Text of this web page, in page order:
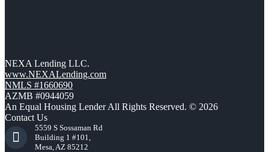
NEXA Lending LLC.
www.NEXALending.com
NMLS #1660690
AZMB #0944059
An Equal Housing Lender All Rights Reserved. © 2026
Contact Us
5559 S Sossaman Rd
Building 1 #101,
Mesa, AZ 85212